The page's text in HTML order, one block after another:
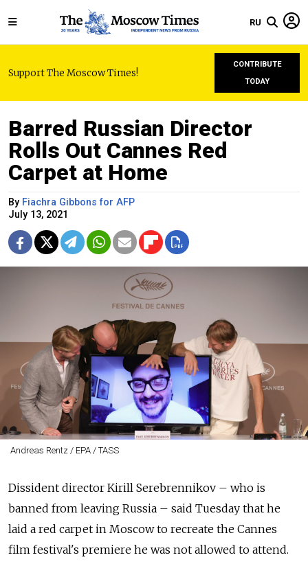
RU
Support The Moscow Times!
CONTRIBUTE
TODAY
Barred Russian Director
Rolls Out Cannes Red
Carpet at Home
By Fiachra Gibbons for AFP
July 13, 2021
Andreas Rentz / EPA / TASS
Dissident director Kirill Serebrennikov – who is
banned from leaving Russia – said Tuesday that he
laid a red carpet in Moscow to recreate the Cannes
film festival's premiere he was not allowed to attend.